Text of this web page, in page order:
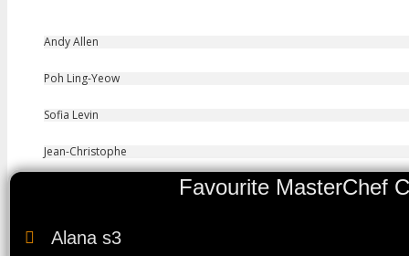
Andy Allen
Poh Ling-Yeow
Sofia Levin
Jean-Christophe
Favourite MasterChef
Alana s3